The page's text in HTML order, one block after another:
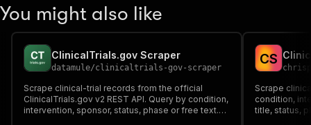
}
},
"parameters"
:
{
"in": "query",
"required": true,
:
You might also like
ClinicalTrials.gov Scraper
datamule/clinicaltrials-gov-scraper
Scrape clinical-trial records from the official
ClinicalTrials.gov v2 REST API. Query by condition,
intervention, sponsor, status, phase or free text.
CS
Scrape
condition,
title, status,